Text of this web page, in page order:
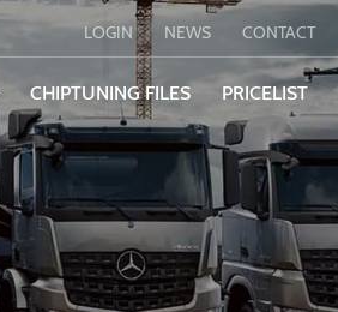
LOGIN NEWS CONTACT
CHIPTUNING FILES PRICELIST